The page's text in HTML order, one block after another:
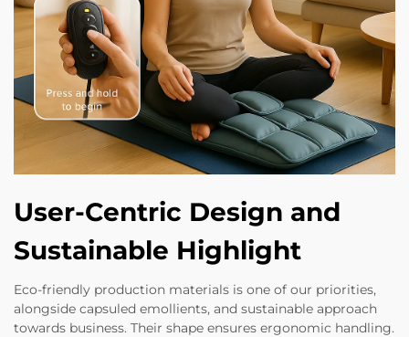
User-Centric Design and
Sustainable Highlight
Eco-friendly production materials is one of our priorities,
alongside capsuled emollients, and sustainable approach
towards business. Their shape ensures ergonomic handling.